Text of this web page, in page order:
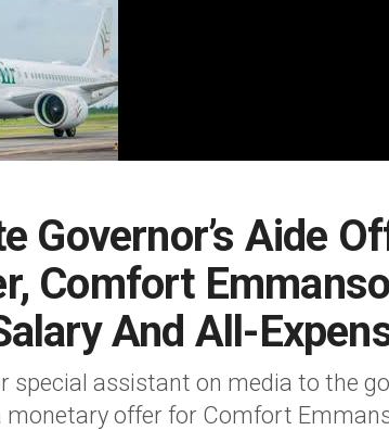
Governor’s Aide
Comfort
And All-
special assistant on media to the
monetary offer for Comfort